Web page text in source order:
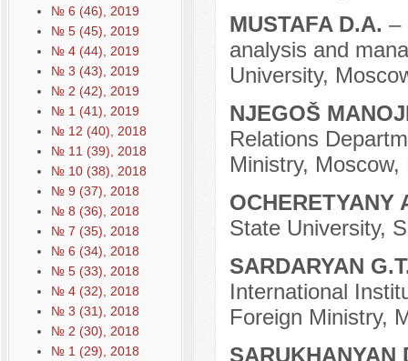
№ 6 (46), 2019
№ 5 (45), 2019
№ 4 (44), 2019
№ 3 (43), 2019
№ 2 (42), 2019
№ 1 (41), 2019
№ 12 (40), 2018
№ 11 (39), 2018
№ 10 (38), 2018
№ 9 (37), 2018
№ 8 (36), 2018
№ 7 (35), 2018
№ 6 (34), 2018
№ 5 (33), 2018
№ 4 (32), 2018
№ 3 (31), 2018
№ 2 (30), 2018
№ 1 (29), 2018
MUSTAFA D.A. –
analysis and
University,
NJEGOŠ
Relations
Ministry, Moscow,
OCHERETYANY
State University,
SARDARYAN
International
Foreign Ministry,
SARUKHANYAN